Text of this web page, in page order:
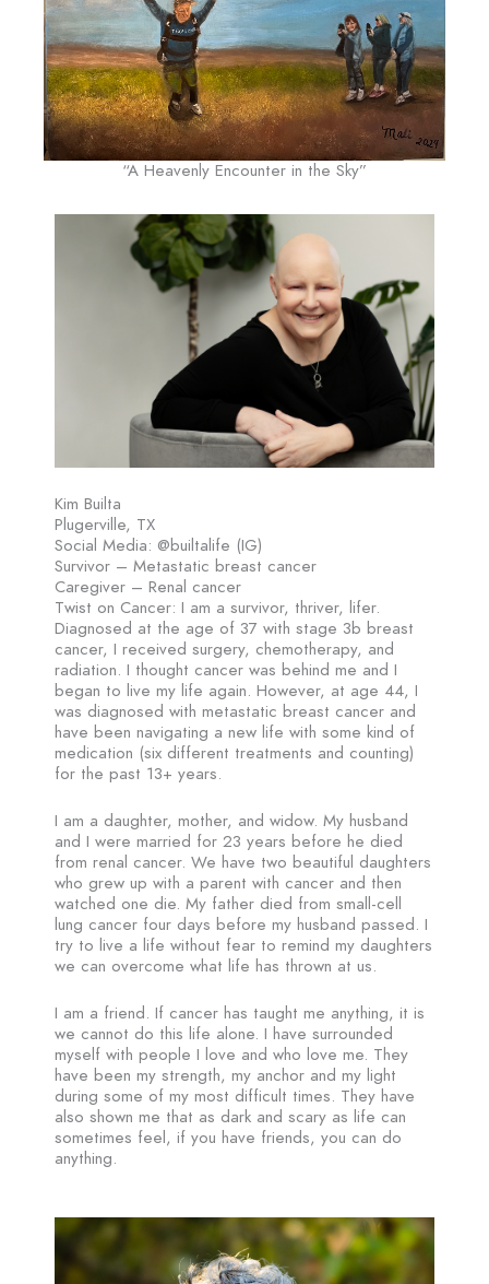
“A Heavenly Encounter in the Sky”
Kim Builta
Plugerville, TX
Social Media: @builtalife (IG)
Survivor – Metastatic breast cancer
Caregiver – Renal cancer
Twist on Cancer: I am a survivor, thriver, lifer.
Diagnosed at the age of 37 with stage 3b breast
cancer, I received surgery, chemotherapy, and
radiation. I thought cancer was behind me and I
began to live my life again. However, at age 44, I
was diagnosed with metastatic breast cancer and
have been navigating a new life with some kind of
medication (six different treatments and counting)
for the past 13+ years.
I am a daughter, mother, and widow. My husband
and I were married for 23 years before he died
from renal cancer. We have two beautiful daughters
who grew up with a parent with cancer and then
watched one die. My father died from small-cell
lung cancer four days before my husband passed. I
try to live a life without fear to remind my daughters
we can overcome what life has thrown at us.
I am a friend. If cancer has taught me anything, it is
we cannot do this life alone. I have surrounded
myself with people I love and who love me. They
have been my strength, my anchor and my light
during some of my most difficult times. They have
also shown me that as dark and scary as life can
sometimes feel, if you have friends, you can do
anything.